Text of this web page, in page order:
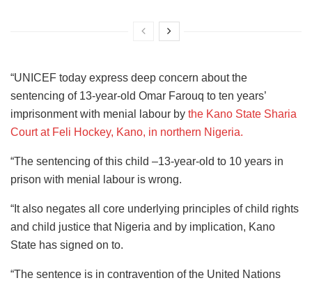
“UNICEF today express deep concern about the
sentencing of 13-year-old Omar Farouq to ten years’
imprisonment with menial labour by the Kano State Sharia
Court at Feli Hockey, Kano, in northern Nigeria.
“The sentencing of this child –13-year-old to 10 years in
prison with menial labour is wrong.
“It also negates all core underlying principles of child rights
and child justice that Nigeria and by implication, Kano
State has signed on to.
“The sentence is in contravention of the United Nations